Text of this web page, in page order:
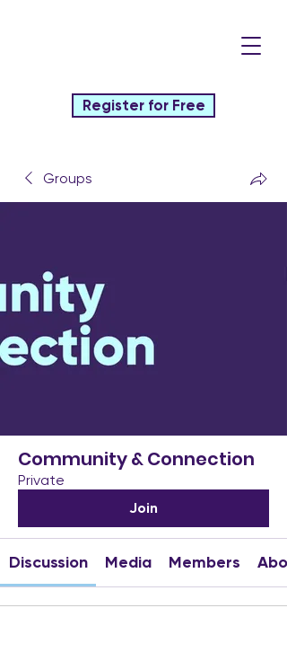
Register for Free
Groups
Community & Connection
Private
Join
Discussion Media Members